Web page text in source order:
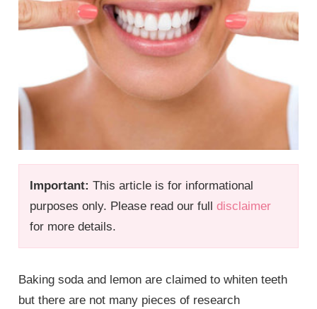
Important: This article is for informational
purposes only. Please read our fulldisclaimer
for more details.
Baking soda and lemon are claimed to whiten teeth
but there are not many pieces of research